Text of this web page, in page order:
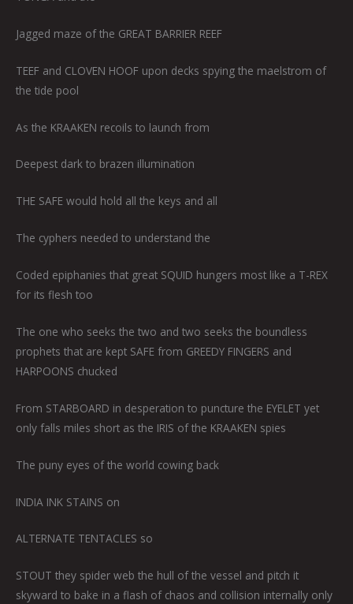
Jagged maze of the GREAT BARRIER REEF
TEEF and CLOVEN HOOF upon decks spying the maelstrom of
the tide pool
As the KRAAKEN recoils to launch from
Deepest dark to brazen illumination
THE SAFE would hold all the keys and all
The cyphers needed to understand the
Coded epiphanies that great SQUID hungers most like a T-REX
for its flesh too
The one who seeks the two and two seeks the boundless
prophets that are kept SAFE from GREEDY FINGERS and
HARPOONS chucked
From STARBOARD in desperation to puncture the EYELET yet
only falls miles short as the IRIS of the KRAAKEN spies
The puny eyes of the world cowing back
INDIA INK STAINS on
ALTERNATE TENTACLES so
STOUT they spider web the hull of the vessel and pitch it
skyward to bake in a flash of chaos and collision internally only